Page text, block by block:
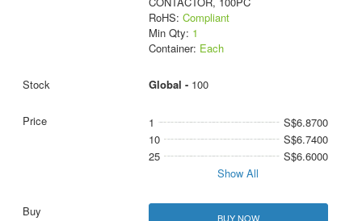
RoHS: Compliant
Min Qty: 1
Container: Each
Global - 100
1
S$6.8700
10
S$6.7400
25
S$6.6000
Show All
BUY NOW